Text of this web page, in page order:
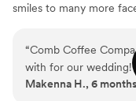
smiles to many more
social and
beverage creates
It brings people
thought, and for your
“Comb Coffee
with for our wedding!
their communication
Makenna H., 6